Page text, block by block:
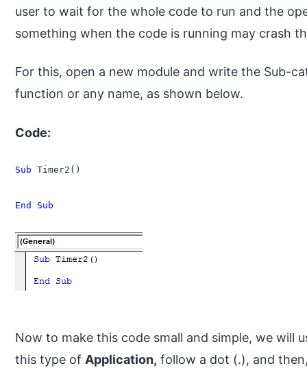
user to wait for the whole code to run and the
something when the code is running may crash
For this, open a new module and write the Sub-
function or any name, as shown below.
Code:
Sub Timer2()
End Sub
Now to make this code small and simple, we will
this type of Application, follow a dot (.), and